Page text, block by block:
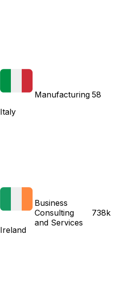
Italy
Manufacturing 58
Ireland
Business
Consulting
and Services
738k